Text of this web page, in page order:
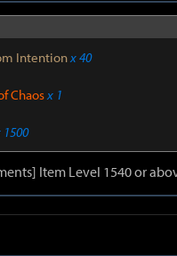
Intentionx 40
Chaosx 1
1500
Item Level 1540 or